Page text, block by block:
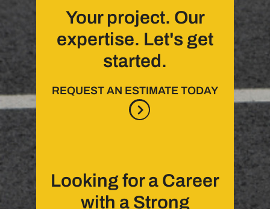
Your project. Our
expertise. Let's get
started.
REQUEST AN ESTIMATE TODAY
Looking for a Career
with a Strong